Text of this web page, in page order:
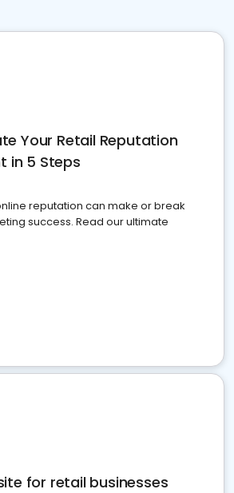
Your Retail Reputation
in 5 Steps
reputation can make or break
success. Read our ultimate
for retail businesses